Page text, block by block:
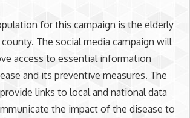
for this campaign is the elderly
The social media campaign will
access to essential information
and its preventive measures. The
links to local and national data
the impact of the disease to